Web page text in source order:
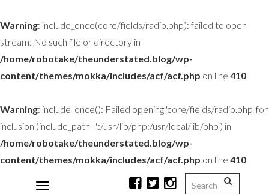
Warning: include_once(core/fields/radio.php): failed to open
stream: No such file or directory in
/home/robotake/theunderstated.blog/wp-
content/themes/mokka/includes/acf/acf.php on line 410
Warning: include_once(): Failed opening 'core/fields/radio.php' for
inclusion (include_path='.:/usr/lib/php:/usr/local/lib/php') in
/home/robotake/theunderstated.blog/wp-
content/themes/mokka/includes/acf/acf.php on line 410
Toggle